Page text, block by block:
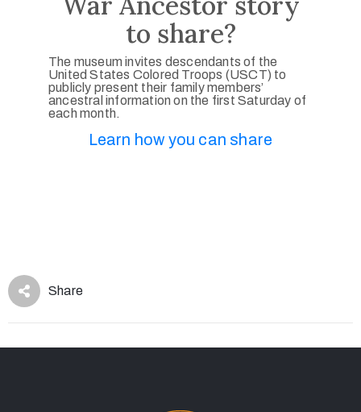
to share?
The museum invites descendants of the
United States Colored Troops (USCT) to
publicly present their family members’
ancestral information on the first Saturday of
each month.
Learn how you can share
Share